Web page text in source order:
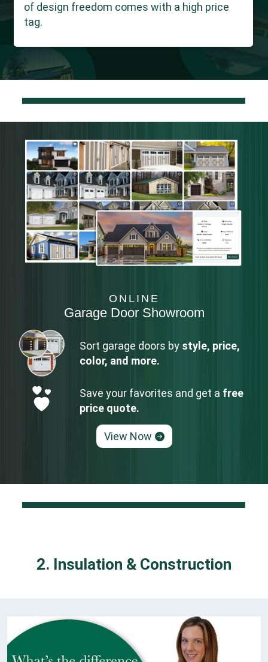
of design freedom comes with a high price
tag.
ONLINE
Garage Door Showroom
Sort garage doors by style, price,
color, and more.
Save your favorites and get a free
price quote.
View Now
2. Insulation & Construction